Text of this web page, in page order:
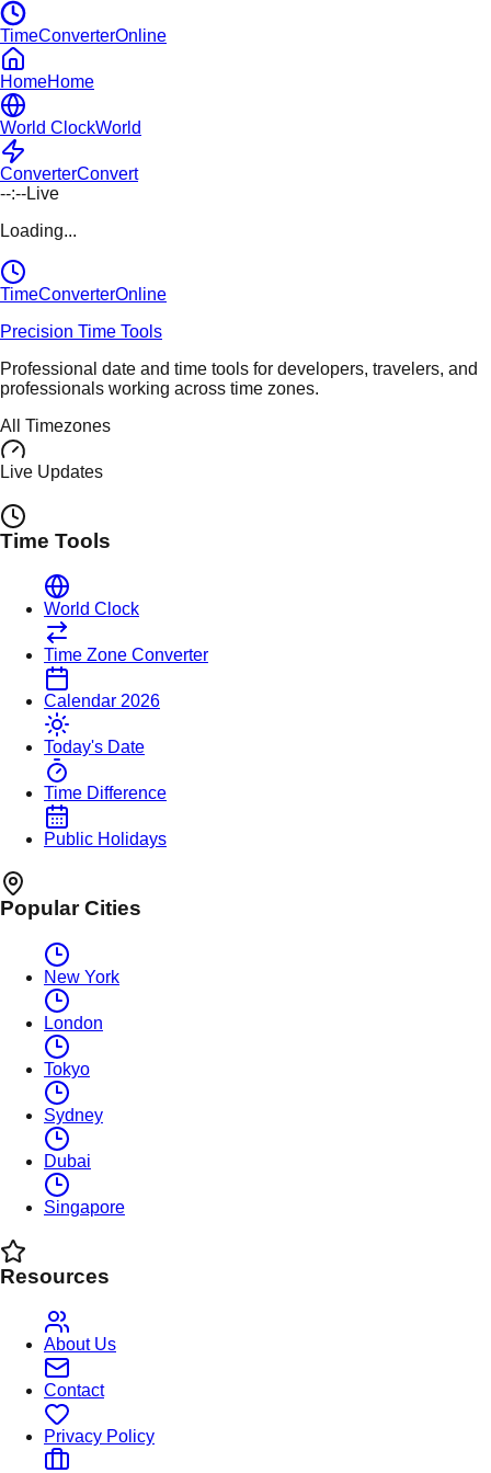
TimeConverterOnline
HomeHome
World ClockWorld
ConverterConvert
--:--Live
Loading...
TimeConverterOnline
Precision Time Tools
Professional date and time tools for developers, travelers, and
professionals working across time zones.
All Timezones
Live Updates
Time Tools
World Clock
Time Zone Converter
Calendar 2026
Today's Date
Time Difference
Public Holidays
Popular Cities
New York
London
Tokyo
Sydney
Dubai
Singapore
Resources
About Us
Contact
Privacy Policy